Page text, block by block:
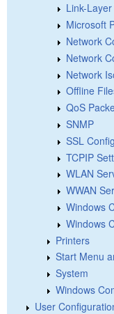
Link-
Microsoft
Network
Network
Network
Offline
QoS
SNMP
SSL
TCPIP
WLAN
WWAN
Windows
Windows
Printers
Start Menu
System
Windows
User